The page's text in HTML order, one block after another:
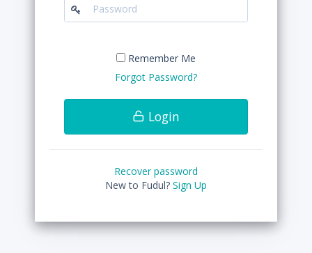
Remember Me
Forgot Password?
Login
Recover password
New to Fudul? Sign Up